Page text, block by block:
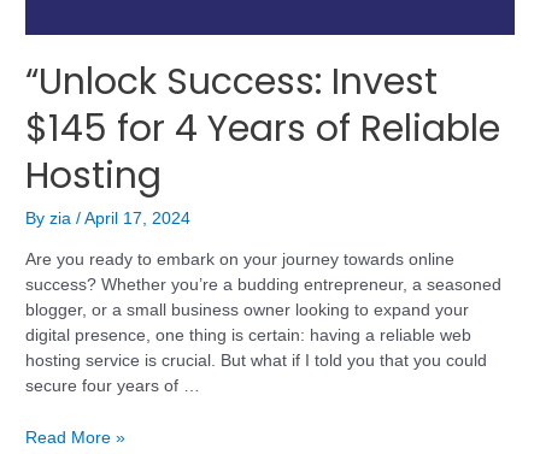
“Unlock Success: Invest
$145 for 4 Years of Reliable
Hosting
Byzia/April 17, 2024
Are you ready to embark on your journey towards online
success? Whether you’re a budding entrepreneur, a seasoned
blogger, or a small business owner looking to expand your
digital presence, one thing is certain: having a reliable web
hosting service is crucial. But what if I told you that you could
secure four years of …
Read More »